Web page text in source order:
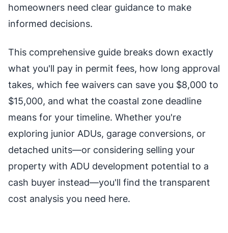
homeowners need clear guidance to make
informed decisions.
This comprehensive guide breaks down exactly
what you'll pay in permit fees, how long approval
takes, which fee waivers can save you $8,000 to
$15,000, and what the coastal zone deadline
means for your timeline. Whether you're
exploring junior ADUs, garage conversions, or
detached units—or considering selling your
property with ADU development potential to a
cash buyer instead—you'll find the transparent
cost analysis you need here.